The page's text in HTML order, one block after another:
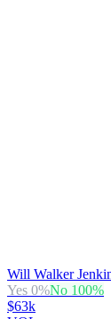
Will Walker
Yes 0%No 100%
$63k